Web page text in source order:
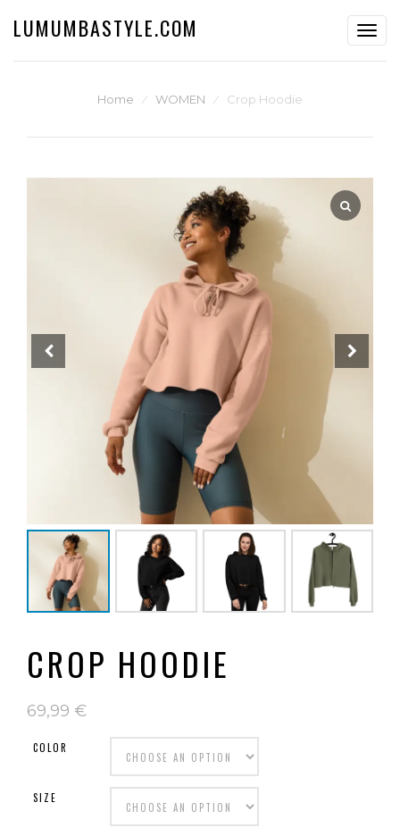
LUMUMBASTYLE.COM
Home ⁄ WOMEN ⁄ Crop Hoodie
CROP HOODIE
69,99 €
COLOR
SIZE